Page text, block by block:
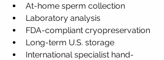
At-home sperm collection
Laboratory analysis
FDA-compliant cryopreservation
Long-term U.S. storage
International specialist hand-